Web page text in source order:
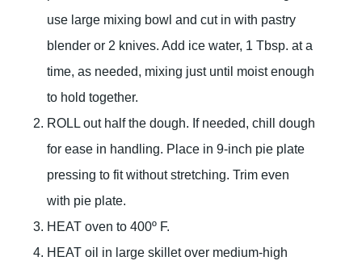
use large mixing bowl and cut in with pastry
blender or 2 knives. Add ice water, 1 Tbsp. at a
time, as needed, mixing just until moist enough
to hold together.
ROLL out half the dough. If needed, chill dough
for ease in handling. Place in 9-inch pie plate
pressing to fit without stretching. Trim even
with pie plate.
HEAT oven to 400º F.
HEAT oil in large skillet over medium-high